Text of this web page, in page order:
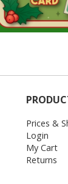
Prices &
Login
My Cart
Returns